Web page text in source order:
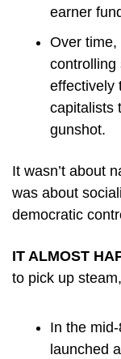
earner
Over
controlling
effectively
capitalists
gunshot.
It wasn’t about
was about
democratic
IT ALMOST
to pick up
In the
launched